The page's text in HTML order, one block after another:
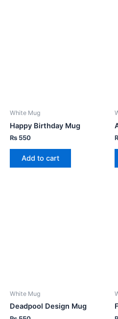
White Mug
Happy Birthday Mug
₨ 550
Add to cart
White Mug
Deadpool Design Mug